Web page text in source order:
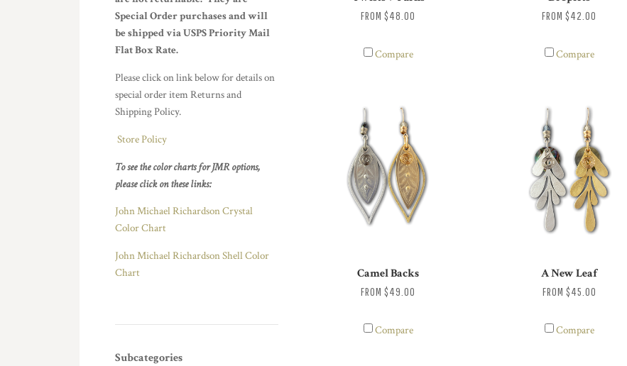
Special Order purchases and will
be shipped via USPS Priority Mail
Flat Box Rate.
Please click on link below for details on
special order item Returns and
Shipping Policy.
Store Policy
To see the color charts for JMR options,
please click on these links:
John Michael Richardson Crystal
Color Chart
John Michael Richardson Shell Color
Chart
Subcategories
FROM $48.00
Compare
FROM $42.00
Compare
Camel Backs
FROM $49.00
Compare
A New Leaf
FROM $45.00
Compare